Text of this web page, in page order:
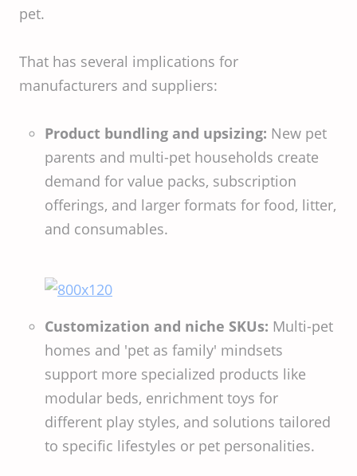
pet.
That has several implications for
manufacturers and suppliers:
Product bundling and upsizing: New pet
parents and multi-pet households create
demand for value packs, subscription
offerings, and larger formats for food, litter,
and consumables.
Customization and niche SKUs: Multi-pet
homes and 'pet as family' mindsets
support more specialized products like
modular beds, enrichment toys for
different play styles, and solutions tailored
to specific lifestyles or pet personalities.